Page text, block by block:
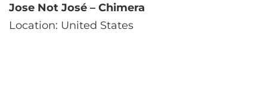
Jose Not José – Chimera
Location: United States